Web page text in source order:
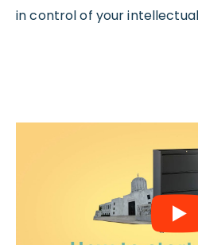
in control of your